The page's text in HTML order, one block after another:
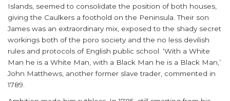
Islands, seemed to consolidate the position of both houses,
giving the Caulkers a foothold on the Peninsula. Their son
James was an extraordinary mix, exposed to the shady secret
workings both of the poro society and the no less devilish
rules and protocols of English public school. ‘With a White
Man he is a White Man, with a Black Man he is a Black Man,’
John Matthews, another former slave trader, commented in
1789.